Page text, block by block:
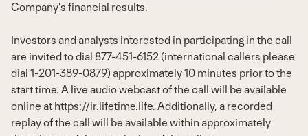
Company's financial results.
Investors and analysts interested in participating in the call
are invited to dial 877-451-6152 (international callers please
dial 1-201-389-0879) approximately 10 minutes prior to the
start time. A live audio webcast of the call will be available
online at https://ir.lifetime.life. Additionally, a recorded
replay of the call will be available within approximately